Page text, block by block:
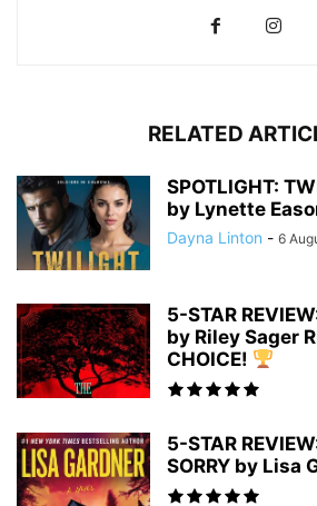
RELATED
SPOTLIGHT:
by Lynette
Dayna Linton - 6
5-STAR
by Riley Sager
CHOICE!
5-STAR
SORRY by Lisa